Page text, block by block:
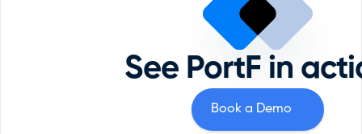
See PortF in
Book a Demo
Private Equity
Professional Services
Resources
Why PortF